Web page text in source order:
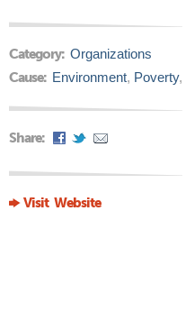
Category: Organizations
Cause: Environment, Poverty,
Share:
Visit Website